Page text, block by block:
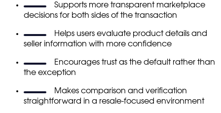
Supports more transparent marketplace
decisions for both sides of the transaction
Helps users evaluate product details and
seller information with more confidence
Encourages trust as the default rather than
the exception
Makes comparison and verification
straightforward in a resale-focused environment